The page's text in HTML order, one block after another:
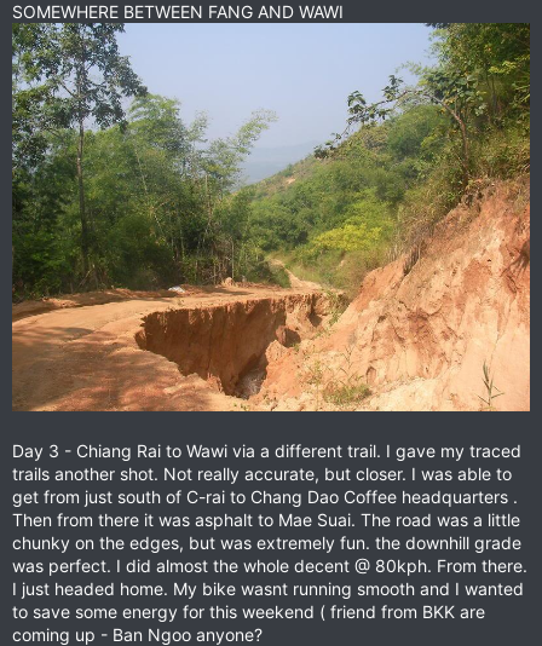
SOMEWHERE BETWEEN FANG AND WAWI
Day 3 - Chiang Rai to Wawi via a different trail. I gave my traced
trails another shot. Not really accurate, but closer. I was able to
get from just south of C-rai to Chang Dao Coffee headquarters .
Then from there it was asphalt to Mae Suai. The road was a little
chunky on the edges, but was extremely fun. the downhill grade
was perfect. I did almost the whole decent @ 80kph. From there.
I just headed home. My bike wasnt running smooth and I wanted
to save some energy for this weekend ( friend from BKK are
coming up - Ban Ngoo anyone?